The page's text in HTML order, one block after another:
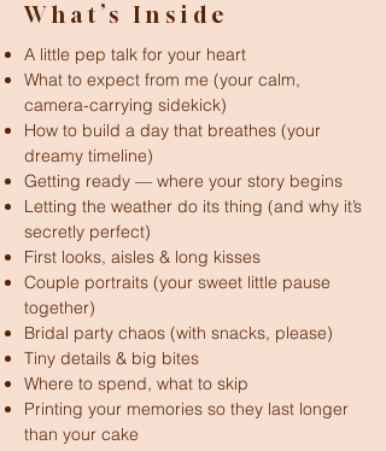
What’s Inside
A little pep talk for your heart
What to expect from me (your calm,
camera-carrying sidekick)
How to build a day that breathes (your
dreamy timeline)
Getting ready — where your story begins
Letting the weather do its thing (and why it’s
secretly perfect)
First looks, aisles & long kisses
Couple portraits (your sweet little pause
together)
Bridal party chaos (with snacks, please)
Tiny details & big bites
Where to spend, what to skip
Printing your memories so they last longer
than your cake